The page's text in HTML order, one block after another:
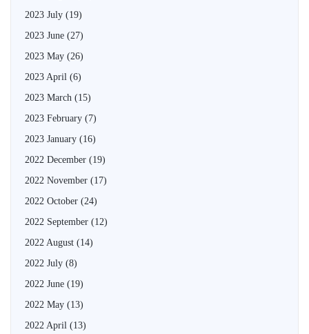
2023 July (19)
2023 June (27)
2023 May (26)
2023 April (6)
2023 March (15)
2023 February (7)
2023 January (16)
2022 December (19)
2022 November (17)
2022 October (24)
2022 September (12)
2022 August (14)
2022 July (8)
2022 June (19)
2022 May (13)
2022 April (13)